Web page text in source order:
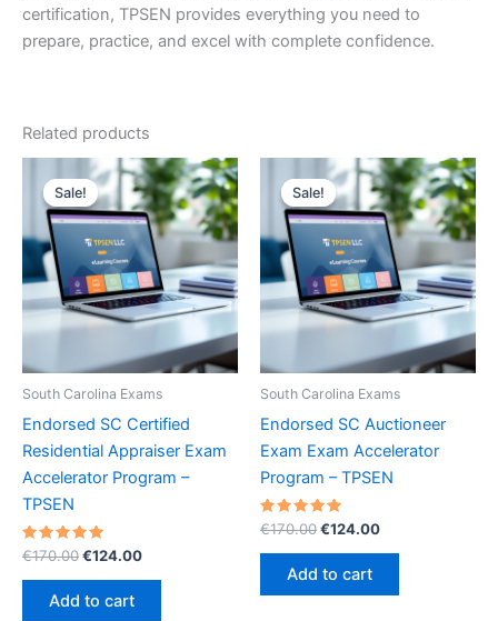
certification, TPSEN provides everything you need to
prepare, practice, and excel with complete confidence.
Related products
Sale!
Sale!
South Carolina Exams
Endorsed SC Certified
Residential Appraiser Exam
Accelerator Program –
TPSEN
Rated
5.00
out of 5
€170.00Original
was:
€170.00.
€124.00Current
Add to cart
Sale!
Sale!
South Carolina Exams
Endorsed SC Auctioneer
Exam Exam Accelerator
Program – TPSEN
Rated
5.00
out of 5
€170.00Original
was:
€170.00.
€124.00Current
Add to cart